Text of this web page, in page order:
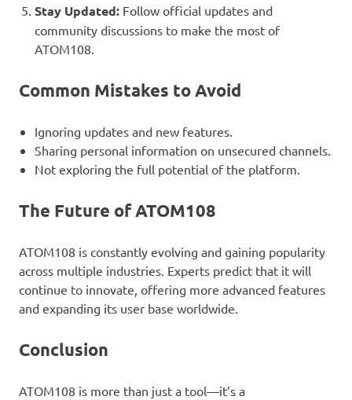
Stay Updated: Follow official updates and
community discussions to make the most of
ATOM108.
Common Mistakes to Avoid
Ignoring updates and new features.
Sharing personal information on unsecured channels.
Not exploring the full potential of the platform.
The Future of ATOM108
ATOM108 is constantly evolving and gaining popularity
across multiple industries. Experts predict that it will
continue to innovate, offering more advanced features
and expanding its user base worldwide.
Conclusion
ATOM108 is more than just a tool—it’s a